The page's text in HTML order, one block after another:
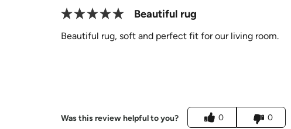
Beautiful rug
Beautiful rug, soft and perfect fit for our living room.
Was this review helpful to you? 0 0